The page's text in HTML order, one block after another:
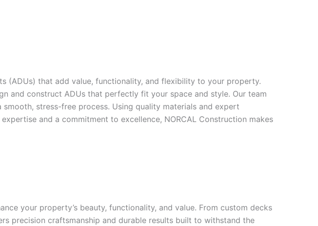
(ADUs) that add value, functionality, and flexibility to your property.
and construct ADUs that perfectly fit your space and style. Our team
stress-free process. Using quality materials and expert
and a commitment to excellence, NORCAL Construction makes
your property’s beauty, functionality, and value. From custom decks
precision craftsmanship and durable results built to withstand the